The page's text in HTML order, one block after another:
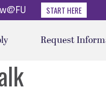
START HERE
Request